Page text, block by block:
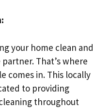
your home clean and
That’s where
comes in. This locally
to providing
throughout